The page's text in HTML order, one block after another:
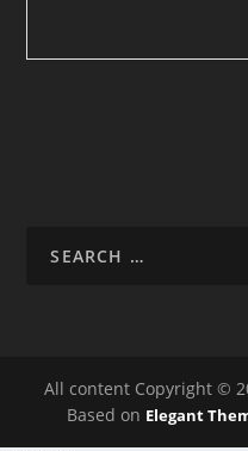
All content Copyright ©
Based on Elegant